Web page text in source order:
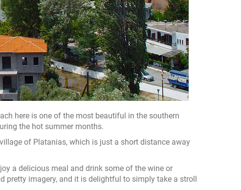
here is one of the most beautiful in the southern
the hot summer months.
of Platanias, which is just a short distance away
a delicious meal and drink some of the wine or
pretty imagery, and it is delightful to simply take a stroll